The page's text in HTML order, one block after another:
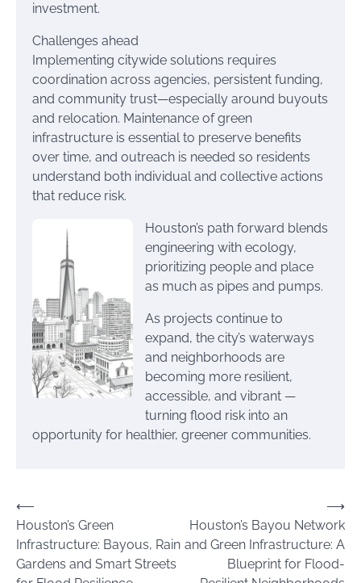
investment.
Challenges ahead
Implementing citywide solutions requires
coordination across agencies, persistent funding,
and community trust—especially around buyouts
and relocation. Maintenance of green
infrastructure is essential to preserve benefits
over time, and outreach is needed so residents
understand both individual and collective actions
that reduce risk.
Houston’s path forward blends
engineering with ecology,
prioritizing people and place
as much as pipes and pumps.
As projects continue to
expand, the city’s waterways
and neighborhoods are
becoming more resilient,
accessible, and vibrant —
turning flood risk into an
opportunity for healthier, greener communities.
Post
navigation
⟵
Houston’s Green
Infrastructure: Bayous, Rain
Gardens and Smart Streets
Houston’s Bayou Network
and Green Infrastructure: A
Blueprint for Flood-
⟶